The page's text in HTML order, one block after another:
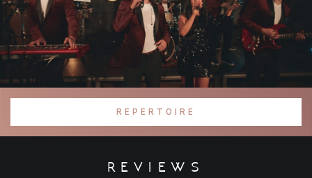
REPERTOIRE
reviews